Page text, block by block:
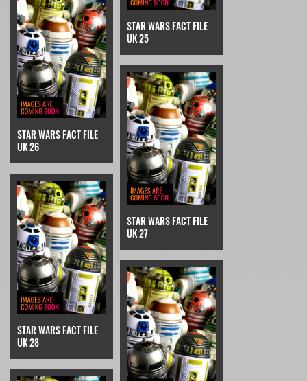
STAR WARS FACT FILE
UK 25
STAR WARS FACT FILE
UK 26
STAR WARS FACT FILE
UK 27
STAR WARS FACT FILE
UK 28